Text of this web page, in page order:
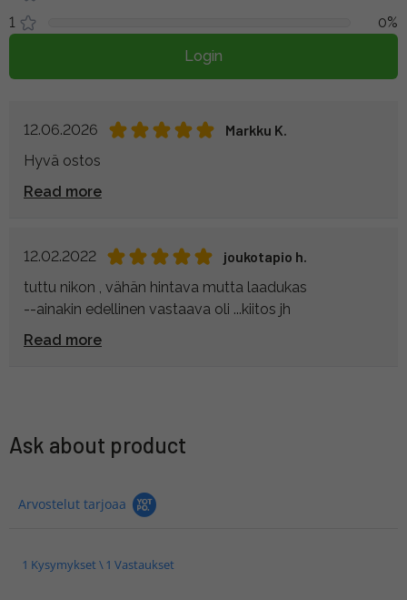
1
0%
Login
12.06.2026
Markku K.
Hyvä ostos
Read more
12.02.2022
joukotapio h.
tuttu nikon , vähän hintava mutta laadukas
--ainakin edellinen vastaava oli ...kiitos jh
Read more
Ask about product
Arvostelut tarjoaa
1 Kysymykset \ 1 Vastaukset